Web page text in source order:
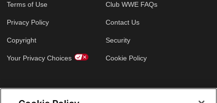
Terms of Use
Privacy Policy
Copyright
Your Privacy Choices
Club WWE FAQs
Contact Us
Security
Cookie Policy